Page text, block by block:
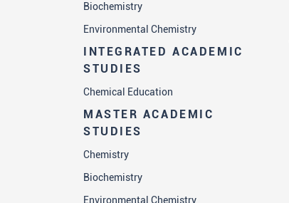
Biochemistry
Environmental Chemistry
INTEGRATED ACADEMIC
STUDIES
Chemical Education
MASTER ACADEMIC
STUDIES
Chemistry
Biochemistry
Environmental Chemistry